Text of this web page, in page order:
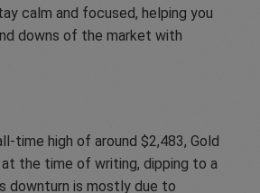
calm and focused, helping you
downs of the market with
time high of around $2,483, Gold
the time of writing, dipping to a
downturn is mostly due to